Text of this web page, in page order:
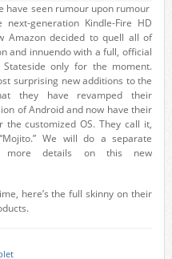
have seen rumour upon rumour
next-generation Kindle-Fire HD
Amazon decided to quell all of
and innuendo with a full, official
Stateside only for the moment.
surprising new additions to the
they have revamped their
of Android and now have their
the customized OS. They call it,
We will do a separate
more details on this new
here’s the full skinny on their